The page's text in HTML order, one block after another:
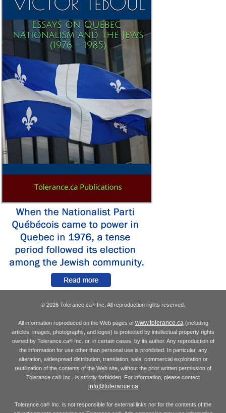
© 2026 Tolerance.ca® Inc. All reproduction rights reserved.
All information reproduced on the Web pages of www.tolerance.ca(including
articles, images, photographs, and logos) is protected by intellectual property rights
owned by Tolerance.ca®Inc. or, in certain cases, by its author. Any reproduction of
the information for use other than personal use is prohibited. In particular, any
alteration, widespread distribution, translation, sale, commercial exploitation or
reutilization of the contents of the Web site, without the prior written permission of
Tolerance.ca® Inc., is strictly forbidden. For information, please contact
info@tolerance.ca
Tolerance.ca® Inc. is not responsible for external links nor for the contents of the